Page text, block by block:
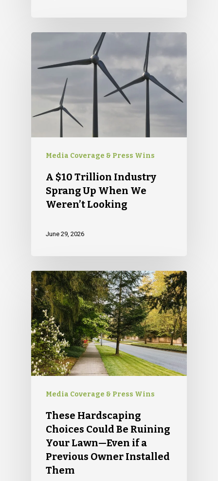
Media Coverage & Press Wins
A $10 Trillion Industry
Sprang Up When We
Weren’t Looking
June 29, 2026
Media Coverage & Press Wins
These Hardscaping
Choices Could Be Ruining
Your Lawn—Even if a
Previous Owner Installed
Them